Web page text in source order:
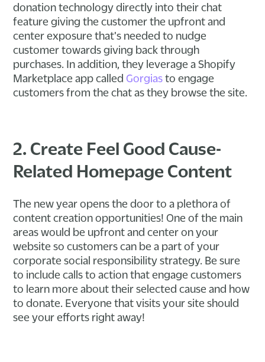
donation technology directly into their chat
feature giving the customer the upfront and
center exposure that's needed to nudge
customer towards giving back through
purchases. In addition, they leverage a Shopify
Marketplace app calledGorgias to engage
customers from the chat as they browse the site.
2. Create Feel Good Cause-
Related Homepage Content
The new year opens the door to a plethora of
content creation opportunities! One of the main
areas would be upfront and center on your
website so customers can be a part of your
corporate social responsibility strategy. Be sure
to include calls to action that engage customers
to learn more about their selected cause and how
to donate. Everyone that visits your site should
see your efforts right away!